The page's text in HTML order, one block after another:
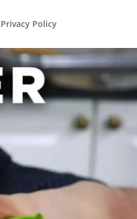
Privacy Policy